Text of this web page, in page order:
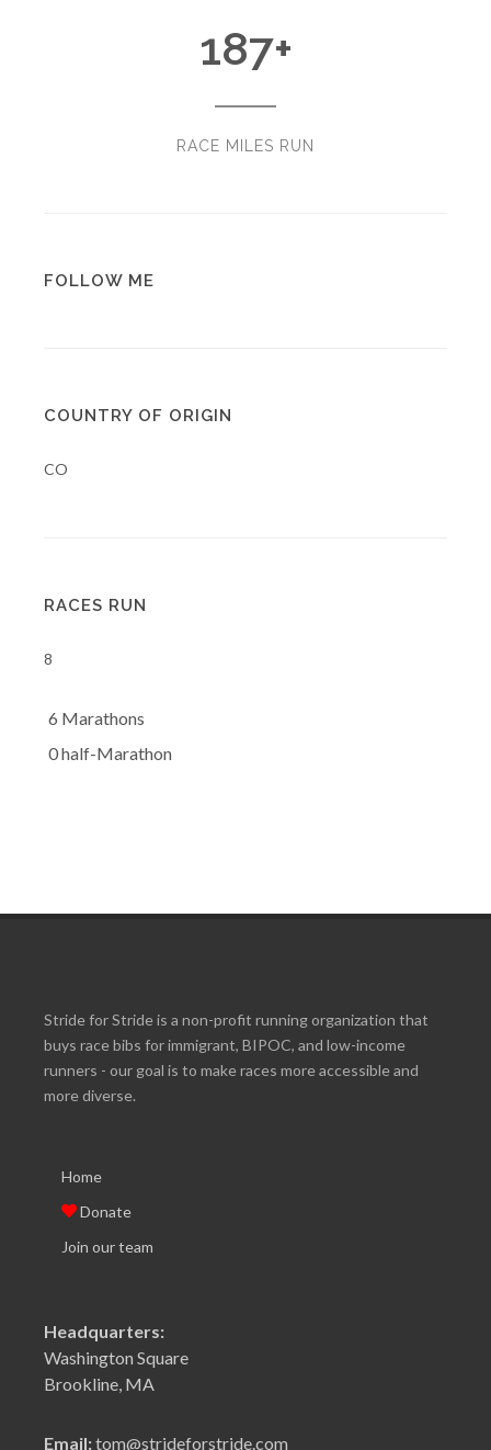
187+
RACE MILES RUN
FOLLOW ME
COUNTRY OF ORIGIN
CO
RACES RUN
8
6 Marathons
0 half-Marathon
Stride for Stride is a non-profit running organization that
buys race bibs for immigrant, BIPOC, and low-income
runners - our goal is to make races more accessible and
more diverse.
Home
Donate
Join our team
Headquarters:
Washington Square
Brookline, MA
Email:tom@strideforstride.com